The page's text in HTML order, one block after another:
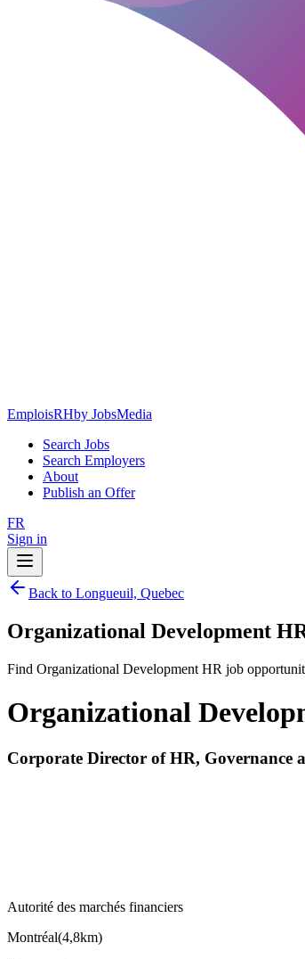
EmploisRHby JobsMedia
Search Jobs
Search Employers
About
Publish an Offer
FR
Sign in
Back to Longueuil, Quebec
Organizational Development
Find Organizational Development HR job
Organizational
Corporate Director of HR, Governance
Autorité des marchés financiers
Montréal(4,8km)